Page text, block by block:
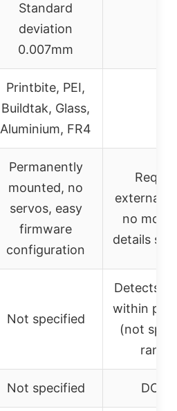
Standard
deviation
0.007mm
Printbite, PEI,
Buildtak, Glass,
Aluminium, FR4
Permanently
mounted, no
servos, easy
firmware
configuration
external
no
details
Not specified
Detects
within
(not
Not specified DC